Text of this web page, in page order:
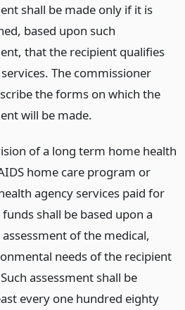
shall be made only if it is
based upon such
that the recipient qualifies
The commissioner
the forms on which the
will be made.
of a long term home health
home care program or
agency services paid for
shall be based upon a
of the medical,
needs of the recipient
assessment shall be
every one hundred eighty